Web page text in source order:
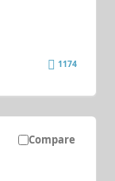
1174
Compare